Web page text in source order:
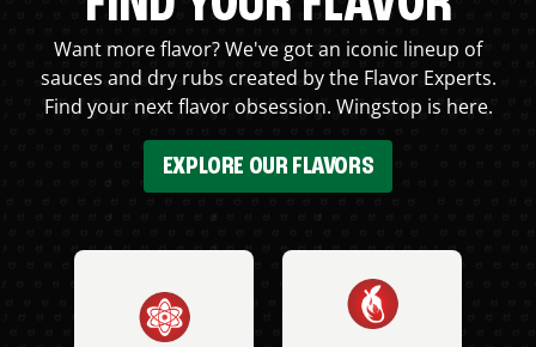
Want more flavor? We've got an iconic lineup of
sauces and dry rubs created by the Flavor Experts.
Find your next flavor obsession. Wingstop is here.
EXPLORE OUR FLAVORS